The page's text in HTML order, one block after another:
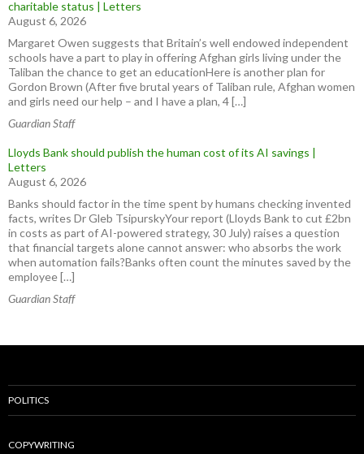
charitable status | Letters
August 6, 2026
Margaret Owen suggests that Britain’s well endowed independent
schools have a part to play in offering Afghan girls living under the
Taliban the chance to get an educationHere is another plan for
Gordon Brown (After five brutal years of Taliban rule, Afghan women
and girls need our help – and I have a plan, 4 […]
Guardian Staff
Lloyds Bank should publish the human cost of its AI savings |
Letters
August 6, 2026
Banks should factor in the time spent by humans checking invented
facts, writes Dr Gleb TsipurskyYour report (Lloyds Bank to cut £2bn
in costs as part of AI-powered strategy, 30 July) raises a question
that financial targets alone cannot answer: who absorbs the work
when automation fails?Banks often count the minutes saved by the
employee […]
Guardian Staff
POLITICS
COPYWRITING